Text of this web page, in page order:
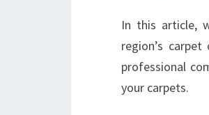
In this article,
region’s
professional
your carpets.